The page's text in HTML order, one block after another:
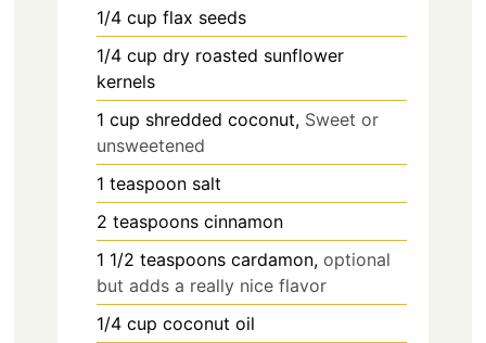
1/4 cup flax seeds
1/4 cup dry roasted sunflower
kernels
1 cup shredded coconut, Sweet or
unsweetened
1 teaspoon salt
2 teaspoons cinnamon
1 1/2 teaspoons cardamon, optional
but adds a really nice flavor
1/4 cup coconut oil